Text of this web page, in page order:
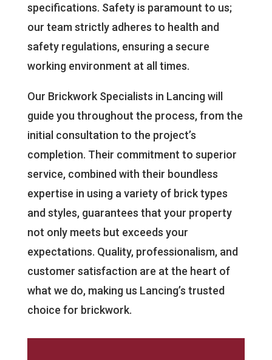
specifications. Safety is paramount to us;
our team strictly adheres to health and
safety regulations, ensuring a secure
working environment at all times.
Our Brickwork Specialists in Lancing will
guide you throughout the process, from the
initial consultation to the project’s
completion. Their commitment to superior
service, combined with their boundless
expertise in using a variety of brick types
and styles, guarantees that your property
not only meets but exceeds your
expectations. Quality, professionalism, and
customer satisfaction are at the heart of
what we do, making us Lancing’s trusted
choice for brickwork.